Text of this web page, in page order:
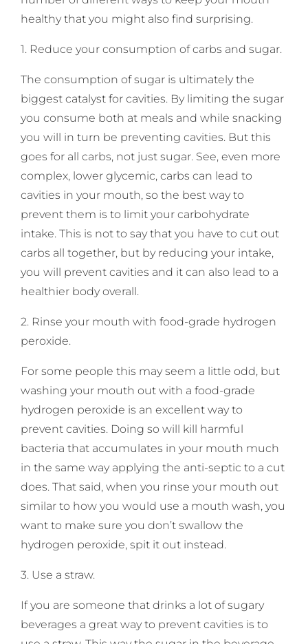
healthy that you might also find surprising.
1. Reduce your consumption of carbs and sugar.
The consumption of sugar is ultimately the
biggest catalyst for cavities. By limiting the sugar
you consume both at meals and while snacking
you will in turn be preventing cavities. But this
goes for all carbs, not just sugar. See, even more
complex, lower glycemic, carbs can lead to
cavities in your mouth, so the best way to
prevent them is to limit your carbohydrate
intake. This is not to say that you have to cut out
carbs all together, but by reducing your intake,
you will prevent cavities and it can also lead to a
healthier body overall.
2. Rinse your mouth with food-grade hydrogen
peroxide.
For some people this may seem a little odd, but
washing your mouth out with a food-grade
hydrogen peroxide is an excellent way to
prevent cavities. Doing so will kill harmful
bacteria that accumulates in your mouth much
in the same way applying the anti-septic to a cut
does. That said, when you rinse your mouth out
similar to how you would use a mouth wash, you
want to make sure you don’t swallow the
hydrogen peroxide, spit it out instead.
3. Use a straw.
If you are someone that drinks a lot of sugary
beverages a great way to prevent cavities is to